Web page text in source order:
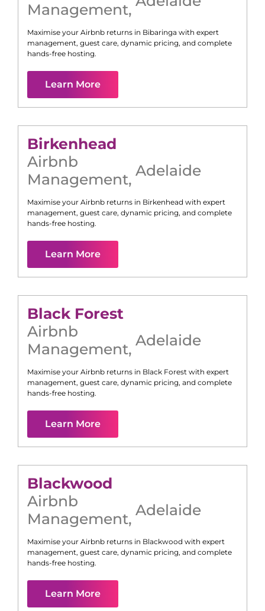
Management,
Maximise your Airbnb returns in Bibaringa with expert
management, guest care, dynamic pricing, and complete
hands-free hosting.
Learn More
Birkenhead
Airbnb
Management, Adelaide
Maximise your Airbnb returns in Birkenhead with expert
management, guest care, dynamic pricing, and complete
hands-free hosting.
Learn More
Black Forest
Airbnb
Management, Adelaide
Maximise your Airbnb returns in Black Forest with expert
management, guest care, dynamic pricing, and complete
hands-free hosting.
Learn More
Blackwood
Airbnb
Management, Adelaide
Maximise your Airbnb returns in Blackwood with expert
management, guest care, dynamic pricing, and complete
hands-free hosting.
Learn More